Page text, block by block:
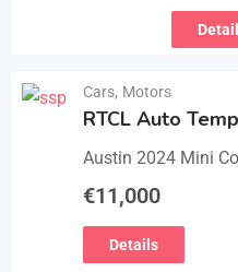
Cars, Motors
RTCL Auto Temp
Austin 2024 Mini
€11,000
Details